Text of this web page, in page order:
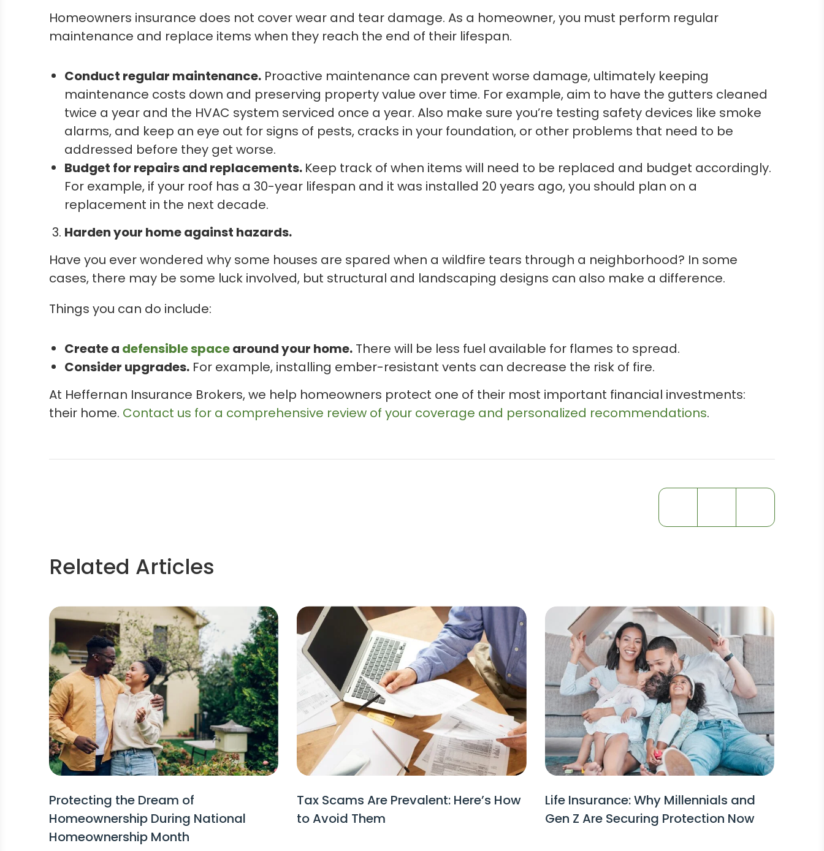
Homeowners insurance does not cover wear and tear damage. As a homeowner, you must perform regular
maintenance and replace items when they reach the end of their lifespan.
Conduct regular maintenance. Proactive maintenance can prevent worse damage, ultimately keeping
maintenance costs down and preserving property value over time. For example, aim to have the gutters cleaned
twice a year and the HVAC system serviced once a year. Also make sure you’re testing safety devices like smoke
alarms, and keep an eye out for signs of pests, cracks in your foundation, or other problems that need to be
addressed before they get worse.
Budget for repairs and replacements. Keep track of when items will need to be replaced and budget accordingly.
For example, if your roof has a 30-year lifespan and it was installed 20 years ago, you should plan on a
replacement in the next decade.
Harden your home against hazards.
Have you ever wondered why some houses are spared when a wildfire tears through a neighborhood? In some
cases, there may be some luck involved, but structural and landscaping designs can also make a difference.
Things you can do include:
Create a defensible spacearound your home. There will be less fuel available for flames to spread.
Consider upgrades. For example, installing ember-resistant vents can decrease the risk of fire.
At Heffernan Insurance Brokers, we help homeowners protect one of their most important financial investments:
their home. Contact us for a comprehensive review of your coverage and personalized recommendations.
Related Articles
Protecting the Dream of
Homeownership During National
Homeownership Month
Tax Scams Are Prevalent: Here’s How
to Avoid Them
Life Insurance: Why Millennials and
Gen Z Are Securing Protection Now